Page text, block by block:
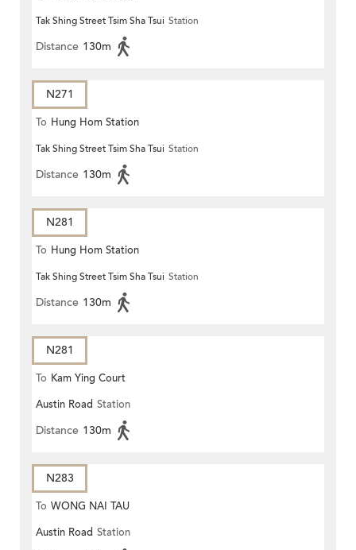
Tak Shing Street Tsim Sha Tsui Station
Distance 130m
N271
To Hung Hom Station
Tak Shing Street Tsim Sha Tsui Station
Distance 130m
N281
To Hung Hom Station
Tak Shing Street Tsim Sha Tsui Station
Distance 130m
N281
To Kam Ying Court
Austin Road Station
Distance 130m
N283
To WONG NAI TAU
Austin Road Station